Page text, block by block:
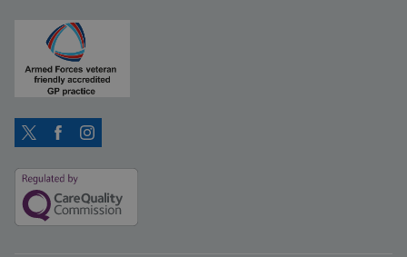
TwitterFacebookInstagram